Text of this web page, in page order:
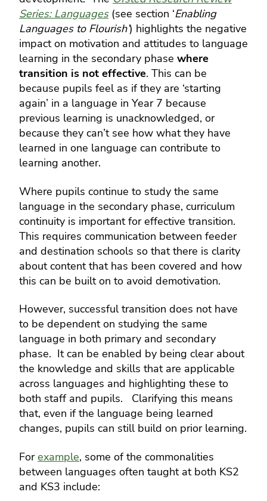
Series: Languages(see section ‘Enabling
Languages to Flourish’) highlights the negative
impact on motivation and attitudes to language
learning in the secondary phase where
transition is not effective. This can be
because pupils feel as if they are ‘starting
again’ in a language in Year 7 because
previous learning is unacknowledged, or
because they can’t see how what they have
learned in one language can contribute to
learning another.
Where pupils continue to study the same
language in the secondary phase, curriculum
continuity is important for effective transition.
This requires communication between feeder
and destination schools so that there is clarity
about content that has been covered and how
this can be built on to avoid demotivation.
However, successful transition does not have
to be dependent on studying the same
language in both primary and secondary
phase. It can be enabled by being clear about
the knowledge and skills that are applicable
across languages and highlighting these to
both staff and pupils. Clarifying this means
that, even if the language being learned
changes, pupils can still build on prior learning.
Forexample, some of the commonalities
between languages often taught at both KS2
and KS3 include: